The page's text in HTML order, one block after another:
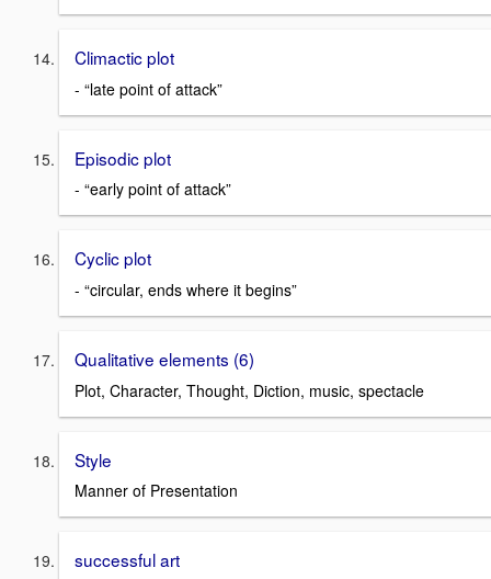
Climactic plot
- “late point of attack”
Episodic plot
- “early point of attack”
Cyclic plot
- “circular, ends where it begins”
Qualitative elements (6)
Plot, Character, Thought, Diction, music, spectacle
Style
Manner of Presentation
successful art